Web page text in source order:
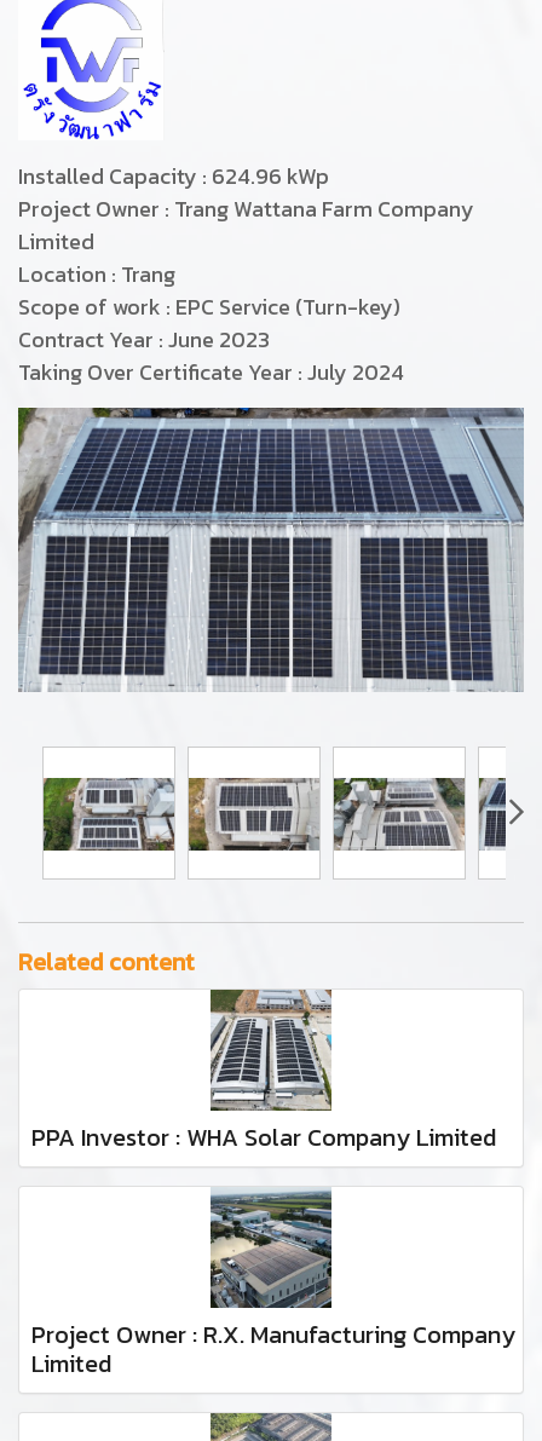
Installed Capacity : 624.96 kWp
Project Owner : Trang Wattana Farm Company
Limited
Location : Trang
Scope of work : EPC Service (Turn-key)
Contract Year : June 2023
Taking Over Certificate Year : July 2024
Related content
PPA Investor : WHA Solar Company Limited
Project Owner : R.X. Manufacturing Company
Limited